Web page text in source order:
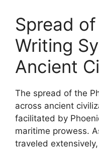
Spread
Writing
Ancient
The spread of the
across ancient
facilitated by
maritime prowess.
traveled